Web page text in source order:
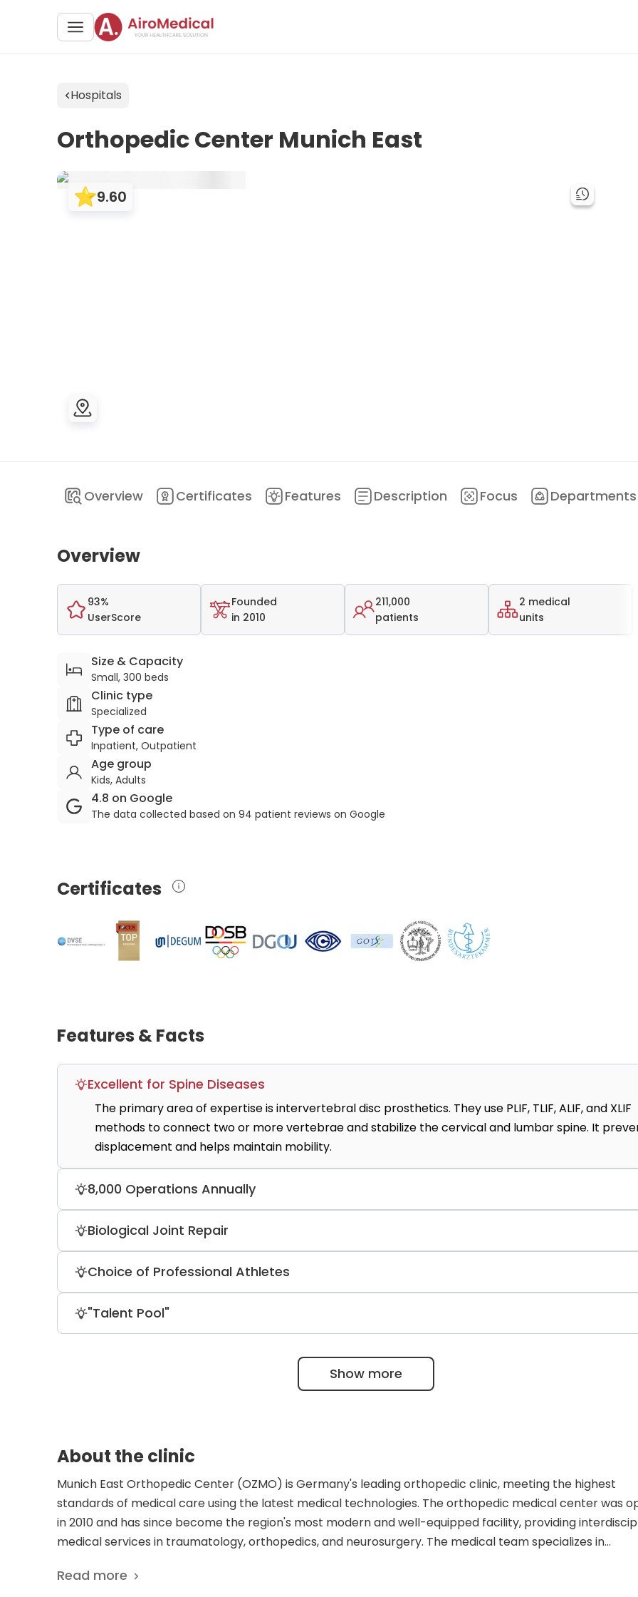
Hospitals
Orthopedic Center Munich East
9.60
Overview Certificates Features Description Focus Departments
Overview
93%
UserScore
Founded
in 2010
211,000
patients
2 medical
units
Size & Capacity
Small, 300 beds
Clinic type
Specialized
Type of care
Inpatient, Outpatient
Age group
Kids, Adults
4.8 on Google
The data collected based on 94 patient reviews on Google
Certificates
Features & Facts
Excellent for Spine Diseases
The primary area of expertise is intervertebral disc prosthetics. They use PLIF, TLIF, ALIF, and XLIF
methods to connect two or more vertebrae and stabilize the cervical and lumbar spine. It
displacement and helps maintain mobility.
8,000 Operations Annually
neurotomy, kyphoplasty, spinal stabilization, thermocoagulation, and more, which are performed
daily by highly skilled doctors.
Biological Joint Repair
in a lab and re-implant them to repair knee and shoulder defects, delaying or preventing the need
for metal prostheses.
Choice of Professional Athletes
German Ice Hockey Federation. It's reported that Jennifer Hars resumed her sports activities
"Talent Pool"
complex spinal surgeries and is one of only 25 German neurosurgeons with the exclusive
Show more
About the clinic
Munich East Orthopedic Center (OZMO) is Germany's leading orthopedic clinic, meeting the highest
standards of medical care using the latest medical technologies. The orthopedic medical center was
in 2010 and has since become the region's most modern and well-equipped facility, providing
medical services in traumatology, orthopedics, and neurosurgery. The medical team specializes in
surgical techniques. Every year, clinic doctors perform over 26,000 procedures and 1,000 surgical
Read more